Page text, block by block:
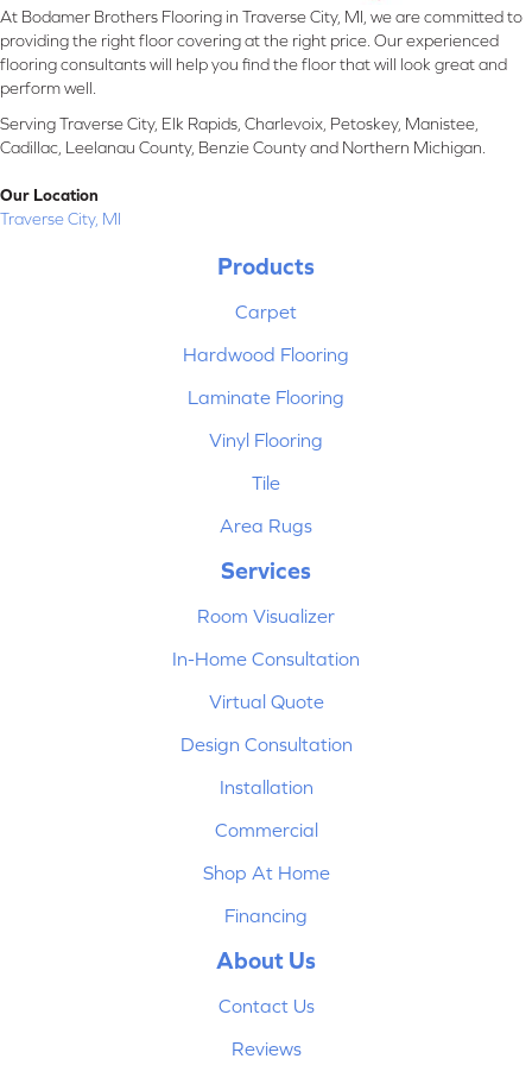
At Bodamer Brothers Flooring in Traverse City, MI, we are committed to
providing the right floor covering at the right price. Our experienced
flooring consultants will help you find the floor that will look great and
perform well.
Serving Traverse City, Elk Rapids, Charlevoix, Petoskey, Manistee,
Cadillac, Leelanau County, Benzie County and Northern Michigan.
Our Location
Traverse City, MI
Products
Carpet
Hardwood Flooring
Laminate Flooring
Vinyl Flooring
Tile
Area Rugs
Services
Room Visualizer
In-Home Consultation
Virtual Quote
Design Consultation
Installation
Commercial
Shop At Home
Financing
About Us
Contact Us
Reviews